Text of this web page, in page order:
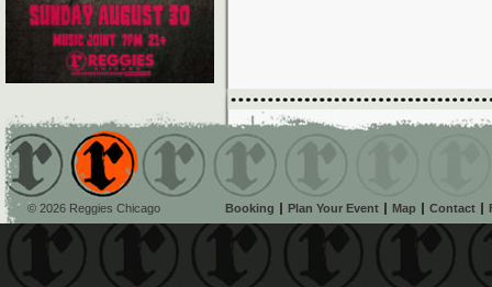
© 2026 Reggies Chicago Booking Plan Your Event Map Contact